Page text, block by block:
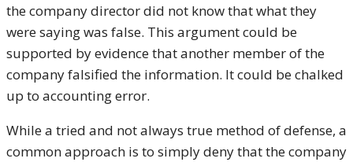
the company director did not know that what they
were saying was false. This argument could be
supported by evidence that another member of the
company falsified the information. It could be chalked
up to accounting error.
While a tried and not always true method of defense, a
common approach is to simply deny that the company